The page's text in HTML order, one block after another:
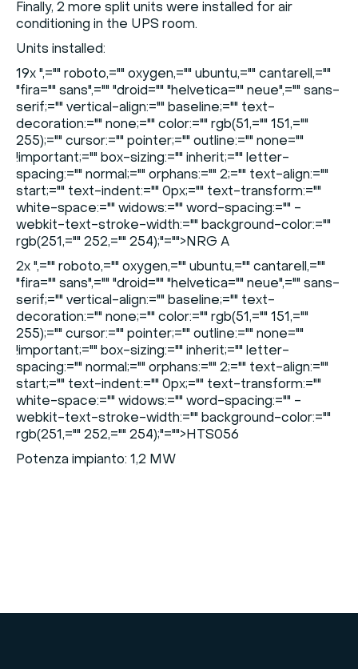
Finally, 2 more split units were installed for air
conditioning in the UPS room.
Units installed:
19x ",="" roboto,="" oxygen,="" ubuntu,="" cantarell,=""
"fira="" sans",="" "droid="" "helvetica="" neue",="" sans-
serif;="" vertical-align:="" baseline;="" text-
decoration:="" none;="" color:="" rgb(51,="" 151,=""
255);="" cursor:="" pointer;="" outline:="" none=""
!important;="" box-sizing:="" inherit;="" letter-
spacing:="" normal;="" orphans:="" 2;="" text-align:=""
start;="" text-indent:="" 0px;="" text-transform:=""
white-space:="" widows:="" word-spacing:="" -
webkit-text-stroke-width:="" background-color:=""
rgb(251,="" 252,="" 254);"="">NRG A
2x ",="" roboto,="" oxygen,="" ubuntu,="" cantarell,=""
"fira="" sans",="" "droid="" "helvetica="" neue",="" sans-
serif;="" vertical-align:="" baseline;="" text-
decoration:="" none;="" color:="" rgb(51,="" 151,=""
255);="" cursor:="" pointer;="" outline:="" none=""
!important;="" box-sizing:="" inherit;="" letter-
spacing:="" normal;="" orphans:="" 2;="" text-align:=""
start;="" text-indent:="" 0px;="" text-transform:=""
white-space:="" widows:="" word-spacing:="" -
webkit-text-stroke-width:="" background-color:=""
rgb(251,="" 252,="" 254);"="">HTS056
Potenza impianto: 1,2 MW